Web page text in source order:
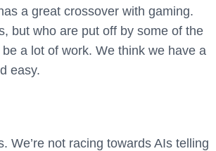
a great crossover with gaming.
but who are put off by some of the
a lot of work. We think we have a
easy.
We’re not racing towards AIs telling